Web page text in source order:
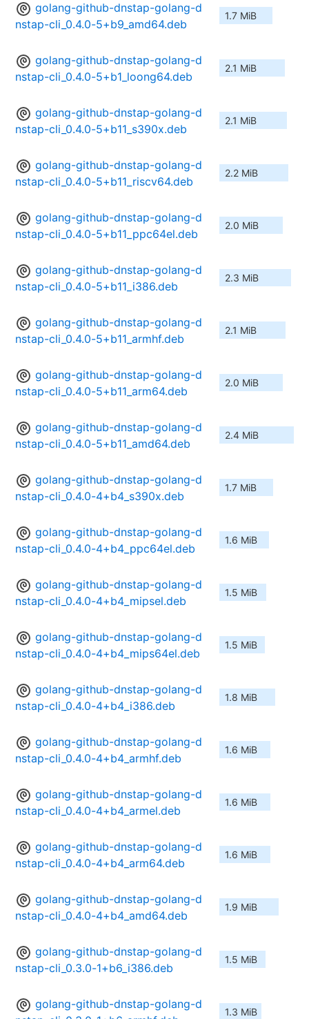
golang-github-dnstap-golang-d
nstap-cli_0.4.0-5+b9_amd64.deb
1.7 MiB
golang-github-dnstap-golang-d
nstap-cli_0.4.0-5+b1_loong64.deb
2.1 MiB
golang-github-dnstap-golang-d
nstap-cli_0.4.0-5+b11_s390x.deb
2.1 MiB
golang-github-dnstap-golang-d
nstap-cli_0.4.0-5+b11_riscv64.deb
2.2 MiB
golang-github-dnstap-golang-d
nstap-cli_0.4.0-5+b11_ppc64el.deb
2.0 MiB
golang-github-dnstap-golang-d
nstap-cli_0.4.0-5+b11_i386.deb
2.3 MiB
golang-github-dnstap-golang-d
nstap-cli_0.4.0-5+b11_armhf.deb
2.1 MiB
golang-github-dnstap-golang-d
nstap-cli_0.4.0-5+b11_arm64.deb
2.0 MiB
golang-github-dnstap-golang-d
nstap-cli_0.4.0-5+b11_amd64.deb
2.4 MiB
golang-github-dnstap-golang-d
nstap-cli_0.4.0-4+b4_s390x.deb
1.7 MiB
golang-github-dnstap-golang-d
nstap-cli_0.4.0-4+b4_ppc64el.deb
1.6 MiB
golang-github-dnstap-golang-d
nstap-cli_0.4.0-4+b4_mipsel.deb
1.5 MiB
golang-github-dnstap-golang-d
nstap-cli_0.4.0-4+b4_mips64el.deb
1.5 MiB
golang-github-dnstap-golang-d
nstap-cli_0.4.0-4+b4_i386.deb
1.8 MiB
golang-github-dnstap-golang-d
nstap-cli_0.4.0-4+b4_armhf.deb
1.6 MiB
golang-github-dnstap-golang-d
nstap-cli_0.4.0-4+b4_armel.deb
1.6 MiB
golang-github-dnstap-golang-d
nstap-cli_0.4.0-4+b4_arm64.deb
1.6 MiB
golang-github-dnstap-golang-d
nstap-cli_0.4.0-4+b4_amd64.deb
1.9 MiB
golang-github-dnstap-golang-d
nstap-cli_0.3.0-1+b6_i386.deb
1.5 MiB
golang-github-dnstap-golang-d
1.3 MiB